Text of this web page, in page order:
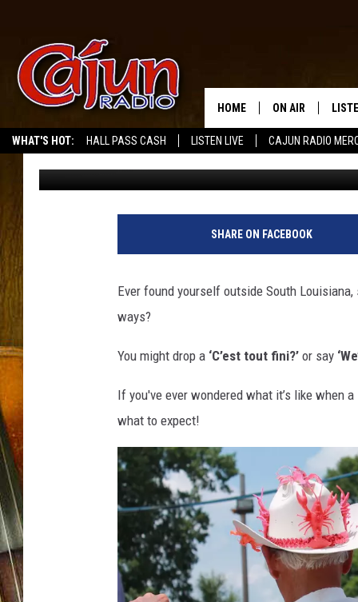
WHAT'S HOT: HALL PASS CASH LISTEN LIVE CAJUN RADIO
HOME ON AIR
EXPECT THESE 9
CAJUN MOVES NEXT
Michael Dot Scott Published: December 11, 2024
SHARE ON FACEBOOK
Ever found yourself outside South Louisiana,
ways?
You might drop a ‘C’est tout fini?’ or say
If you've ever wondered what it’s like when
what to expect!